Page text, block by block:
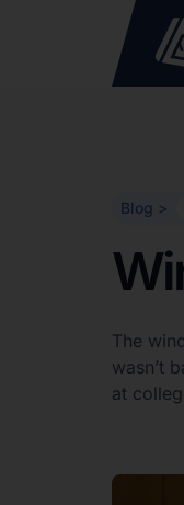
Blog >
The
wasn’t
at